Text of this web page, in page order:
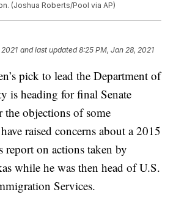
(Joshua Roberts/Pool via AP)
and last updated 8:25 PM, Jan 28, 2021
pick to lead the Department of
is heading for final Senate
objections of some
raised concerns about a 2015
report on actions taken by
while he was then head of U.S.
Services.